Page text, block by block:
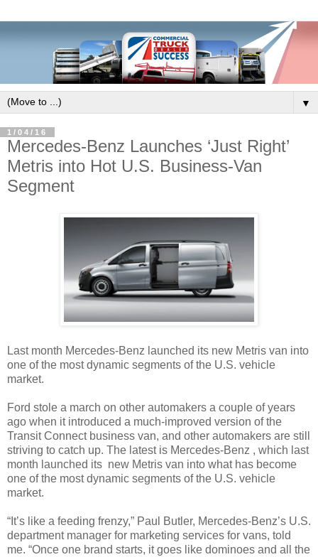
▼
1/04/16
Mercedes-Benz Launches ‘Just Right’
Metris into Hot U.S. Business-Van
Segment
Last month Mercedes-Benz launched its new Metris van into
one of the most dynamic segments of the U.S. vehicle
market.
Ford stole a march on other automakers a couple of years
ago when it introduced a much-improved version of the
Transit Connect business van, and other automakers are still
striving to catch up. The latest is Mercedes-Benz , which last
month launched its new Metris van into what has become
one of the most dynamic segments of the U.S. vehicle
market.
“It’s like a feeding frenzy,” Paul Butler, Mercedes-Benz’s U.S.
department manager for marketing services for vans, told
me. “Once one brand starts, it goes like dominoes and all the